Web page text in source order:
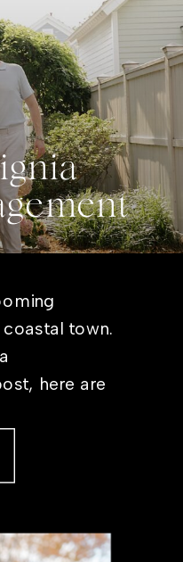
town.
here are